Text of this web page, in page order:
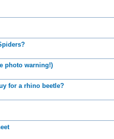
Average
photo warning!)
for a rhino beetle?